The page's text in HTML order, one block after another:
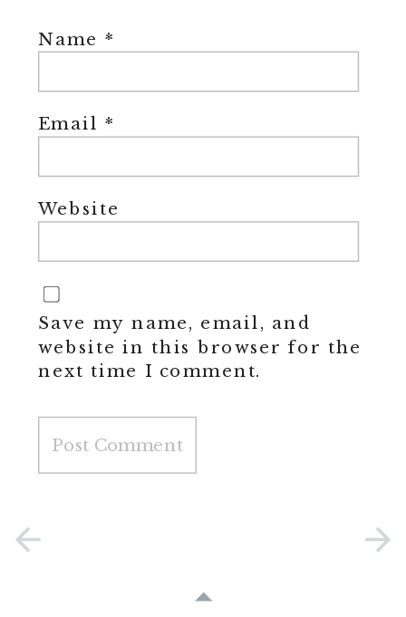
Name *
Email *
Website
Save my name, email, and
website in this browser for the
next time I comment.